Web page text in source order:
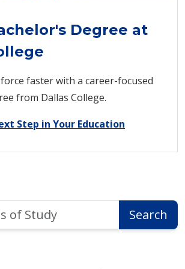
Degree at
faster with a career-focused
from Dallas College.
Step in Your Education
Search